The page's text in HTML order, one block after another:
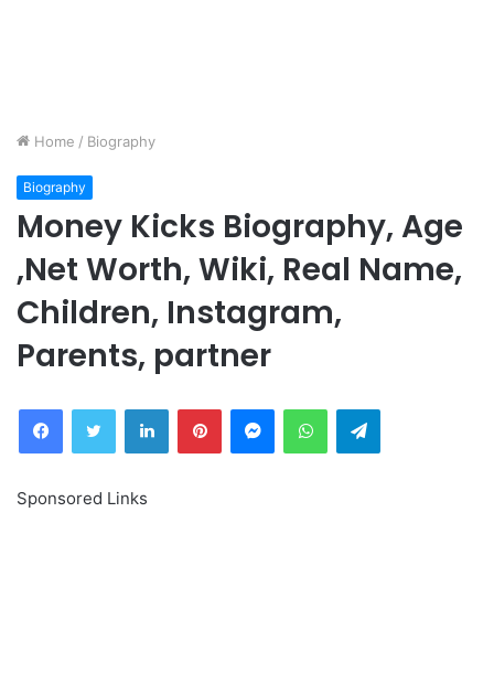
Home / Biography
Biography
Money Kicks Biography, Age
,Net Worth, Wiki, Real Name,
Children, Instagram,
Parents, partner
FacebookTwitter LinkedInPinterestMessengerWhatsAppTelegram
Sponsored Links